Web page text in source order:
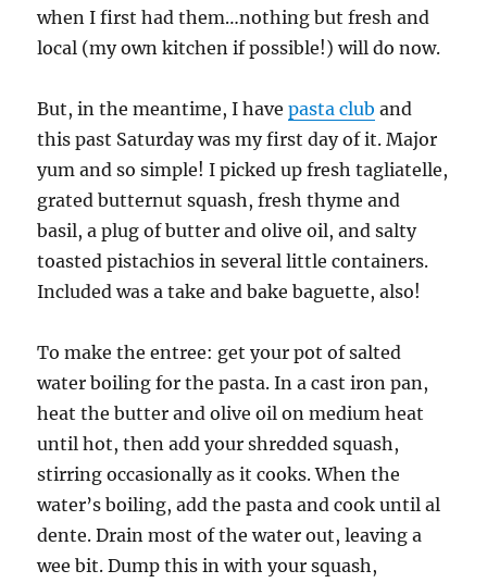
when I first had them…nothing but fresh and
local (my own kitchen if possible!) will do now.
But, in the meantime, I havepasta club and
this past Saturday was my first day of it. Major
yum and so simple! I picked up fresh tagliatelle,
grated butternut squash, fresh thyme and
basil, a plug of butter and olive oil, and salty
toasted pistachios in several little containers.
Included was a take and bake baguette, also!
To make the entree: get your pot of salted
water boiling for the pasta. In a cast iron pan,
heat the butter and olive oil on medium heat
until hot, then add your shredded squash,
stirring occasionally as it cooks. When the
water’s boiling, add the pasta and cook until al
dente. Drain most of the water out, leaving a
wee bit. Dump this in with your squash,